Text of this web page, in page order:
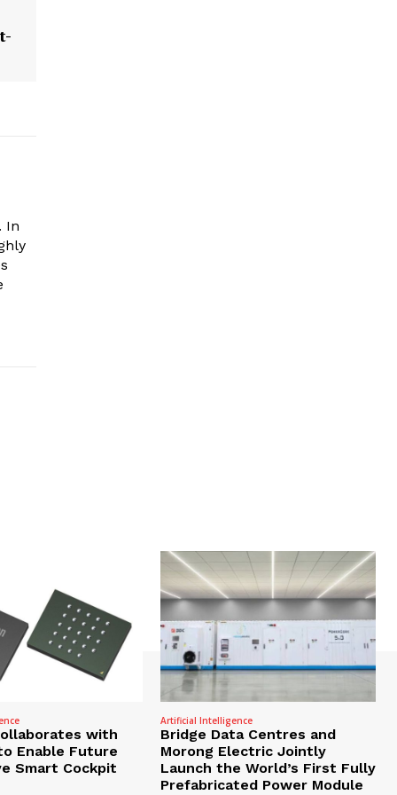
In
with
Enable Future
Smart Cockpit
Artificial Intelligence
Bridge Data Centres and
Morong Electric Jointly
Launch the World’s First Fully
Prefabricated Power Module